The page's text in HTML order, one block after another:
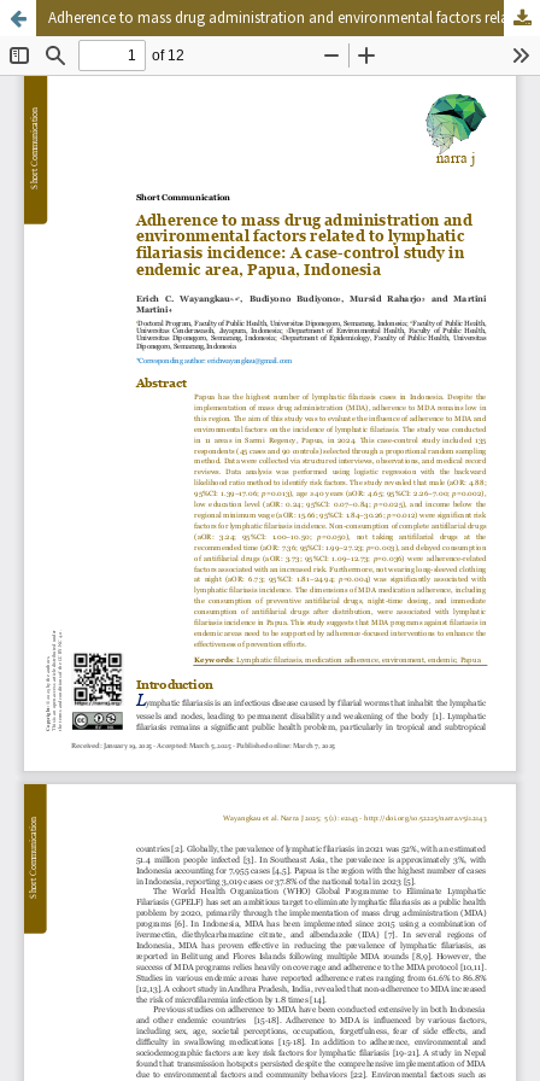
Adherence to mass drug administration and environmental factors related to lymphatic filariasis incidence: A case-control study in endemic area, Papua, Indonesia